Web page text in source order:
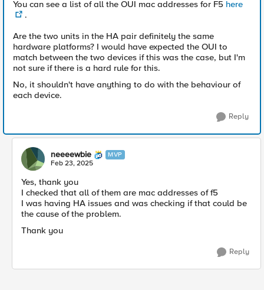
You can see a list of all the OUI mac addresses for F5 here
.
Are the two units in the HA pair definitely the same
hardware platforms? I would have expected the OUI to
match between the two devices if this was the case, but I'm
not sure if there is a hard rule for this.
No, it shouldn't have anything to do with the behaviour of
each device.
Reply
neeeewbie MVP
Feb 23, 2025
Yes, thank you
I checked that all of them are mac addresses of f5
I was having HA issues and was checking if that could be
the cause of the problem.
Thank you
Reply